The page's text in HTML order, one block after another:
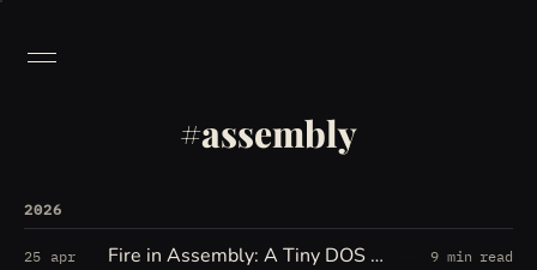
assembly
2026
25 apr Fire in Assembly: A Tiny DOS Fire Effect 9 min read